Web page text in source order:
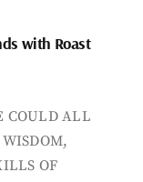
with Roast
COULD ALL
OF